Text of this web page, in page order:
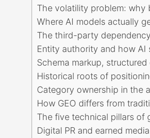
The volatility problem: why
Where AI models actually
The third-party
Entity authority and how
Schema markup,
Historical roots of
Category ownership in the
How GEO differs from
The five technical pillars of
Digital PR and earned